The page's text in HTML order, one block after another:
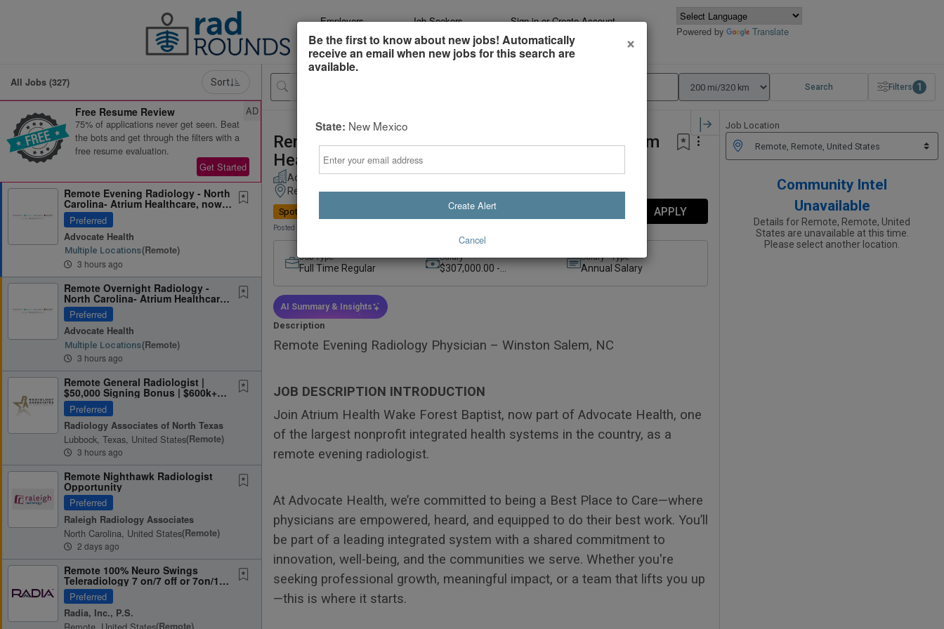
Employers Job Seekers Sign-in or Create Account
Powered by Translate
All Jobs (327) Sort
Free Resume Review
75% of applications never get seen. Beat
the bots and get through the filters with a
free resume evaluation.
Get Started
AD
Remote Evening Radiology - North
Carolina- Atrium Healthcare, now
part of Advocate Health
Preferred
Advocate Health
Multiple Locations(remote)
3 hours ago
Remote Overnight Radiology -
North Carolina- Atrium Healthcare,
now part of Advocate...
Preferred
Advocate Health
Multiple Locations(remote)
3 hours ago
Remote General Radiologist |
$50,000 Signing Bonus | $600k+
Potential | 10 Weeks Off Work...
Preferred
Radiology Associates of North Texas
Lubbock, Texas, United States(remote)
3 hours ago
Remote Nighthawk Radiologist
Opportunity
Preferred
Raleigh Radiology Associates
North Carolina, United States(remote)
2 days ago
Remote 100% Neuro Swings
Teleradiology 7 on/7 off or 7on/14
off, Scheduled Shifts, Pay Per...
Preferred
Radia, Inc., P.S.
(remote)
Search Filters 1
Remote Evening Radiology - North Carolina- Atrium
Healthcare, now part of Advocate Health
Advocate Health
Remote, Remote, United States +1 (remote)
Spotlight APPLY
Posted 3 hours ago
Job Type
Full Time Regular
Salary
$307,000.00 -
Salary - Type
Annual Salary
AI Summary & Insights
Description
Remote Evening Radiology Physician – Winston Salem, NC
JOB DESCRIPTION INTRODUCTION
Join Atrium Health Wake Forest Baptist, now part of Advocate Health, one
of the largest nonprofit integrated health systems in the country, as a
remote evening radiologist.
At Advocate Health, we’re committed to being a Best Place to Care—where
physicians are empowered, heard, and equipped to do their best work. You’ll
be part of a leading integrated system with a shared commitment to
innovation, well-being, and the communities we serve. Whether you're
seeking professional growth, meaningful impact, or a team that lifts you up
—this is where it starts.
Job Location
Community Intel
Unavailable
Details for Remote, Remote, United
States are unavailable at this time.
Please select another location.
Be the first to know about new jobs! Automatically
receive an email when new jobs for this search are
available.
×
State: New Mexico
Create Alert
Cancel